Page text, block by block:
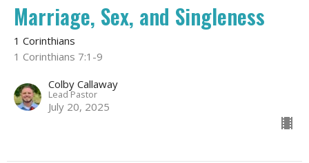
Marriage, Sex, and Singleness
1 Corinthians
1 Corinthians 7:1-9
Colby Callaway
Lead Pastor
July 20, 2025